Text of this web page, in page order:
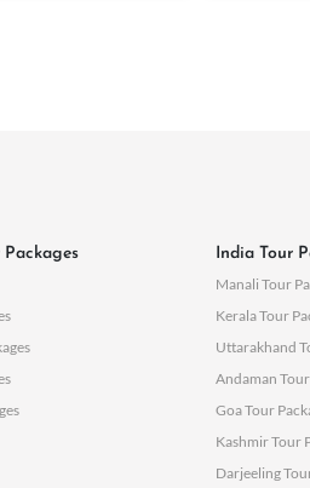
India Tour
Manali Tour
Kerala Tour
Uttarakhand
Andaman
Goa Tour
Kashmir Tour
Darjeeling